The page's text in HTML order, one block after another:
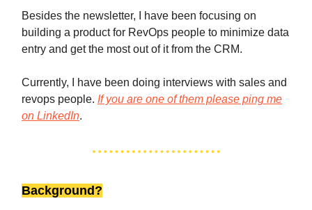
Besides the newsletter, I have been focusing on
building a product for RevOps people to minimize data
entry and get the most out of it from the CRM.
Currently, I have been doing interviews with sales and
revops people. If you are one of them please ping me
on LinkedIn.
Background?